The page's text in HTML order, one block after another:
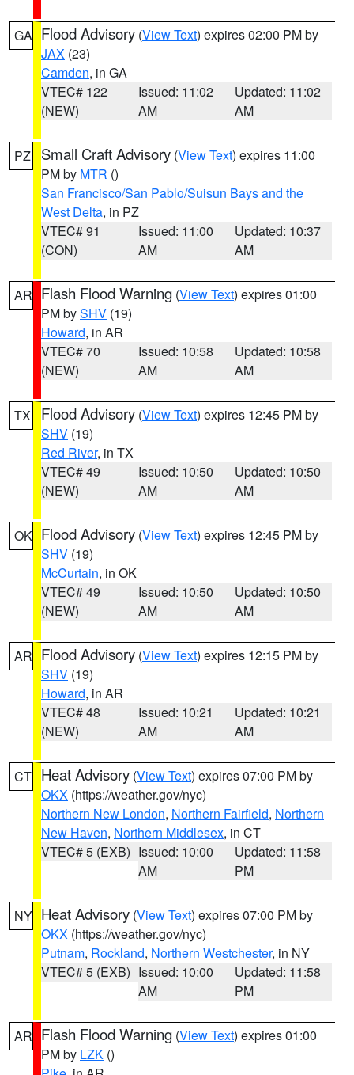
GA Flood Advisory (View Text) expires 02:00 PM by
JAX (23)
Camden, in GA
VTEC# 122
(NEW)
Issued: 11:02
AM
Updated: 11:02
AM
PZ Small Craft Advisory (View Text) expires 11:00
PM by MTR ()
San Francisco/San Pablo/Suisun Bays and the
West Delta, in PZ
VTEC# 91
(CON)
Issued: 11:00
AM
Updated: 10:37
AM
AR Flash Flood Warning (View Text) expires 01:00
PM bySHV (19)
Howard, in AR
VTEC# 70
(NEW)
Issued: 10:58
AM
Updated: 10:58
AM
TX Flood Advisory (View Text) expires 12:45 PM by
SHV (19)
Red River, in TX
VTEC# 49
(NEW)
Issued: 10:50
AM
Updated: 10:50
AM
OK Flood Advisory (View Text) expires 12:45 PM by
SHV (19)
McCurtain, in OK
VTEC# 49
(NEW)
Issued: 10:50
AM
Updated: 10:50
AM
AR Flood Advisory (View Text) expires 12:15 PM by
SHV (19)
Howard, in AR
VTEC# 48
(NEW)
Issued: 10:21
AM
Updated: 10:21
AM
CT Heat Advisory (View Text) expires 07:00 PM by
OKX (https://weather.gov/nyc)
Northern New London, Northern Fairfield, Northern
New Haven, Northern Middlesex, in CT
VTEC# 5 (EXB) Issued: 10:00
AM
Updated: 11:58
PM
NY Heat Advisory (View Text) expires 07:00 PM by
OKX (https://weather.gov/nyc)
Putnam, Rockland, Northern Westchester, in NY
VTEC# 5 (EXB) Issued: 10:00
AM
Updated: 11:58
PM
AR Flash Flood Warning (View Text) expires 01:00
PM by LZK ()